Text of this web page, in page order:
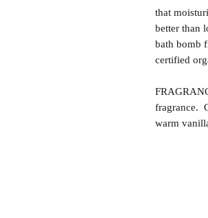
that
better than
bath bomb
certified
fragrance.
warm